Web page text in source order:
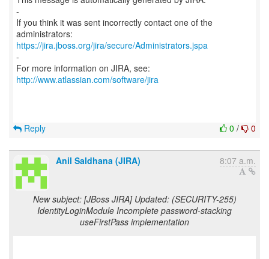
-
If you think it was sent incorrectly contact one of the
https://jira.jboss.org/jira/secure/Administrators.jspa
-
For more information on JIRA, see:
http://www.atlassian.com/software/jira
0 / 0
Reply
Anil Saldhana (JIRA) 8:07 a.m.
New subject: [JBoss JIRA] Updated: (SECURITY-255)
IdentityLoginModule Incomplete password-stacking
useFirstPass implementation